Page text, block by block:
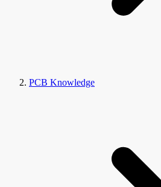
PCB Knowledge